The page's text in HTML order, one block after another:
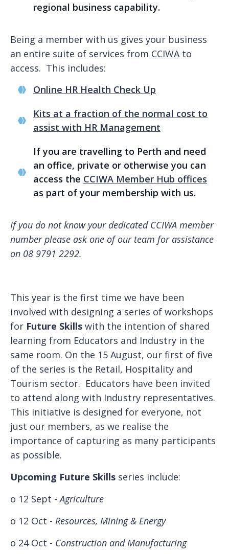
regional business capability.
Being a member with us gives your business
an entire suite of services from CCIWA to
access. This includes:
Online HR Health Check Up
Kits at a fraction of the normal cost to
assist with HR Management
If you are travelling to Perth and need
an office, private or otherwise you can
access the CCIWA Member Hub offices
as part of your membership with us.
If you do not know your dedicated CCIWA member
number please ask one of our team for assistance
on 08 9791 2292.
This year is the first time we have been
involved with designing a series of workshops
for Future Skills with the intention of shared
learning from Educators and Industry in the
same room. On the 15 August, our first of five
of the series is the Retail, Hospitality and
Tourism sector. Educators have been invited
to attend along with Industry representatives.
This initiative is designed for everyone, not
just our members, as we realise the
importance of capturing as many participants
as possible.
Upcoming Future Skills series include:
o 12 Sept -Agriculture
o 12 Oct - Resources, Mining & Energy
o 24 Oct - Construction and Manufacturing